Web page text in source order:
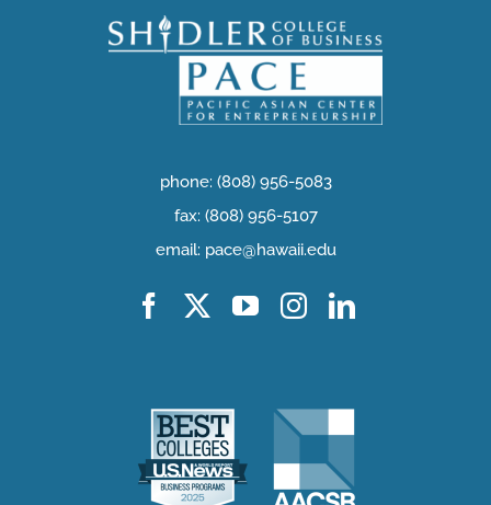
phone: (808) 956-5083
fax: (808) 956-5107
email: pace@hawaii.edu